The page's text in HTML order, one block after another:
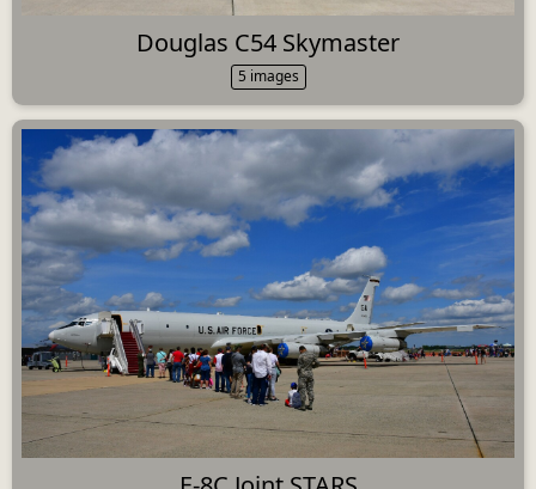
Douglas C54 Skymaster
5 images